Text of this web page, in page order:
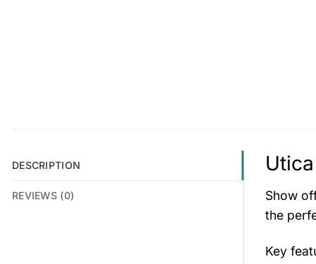
DESCRIPTION
REVIEWS (0)
Show
the
Key